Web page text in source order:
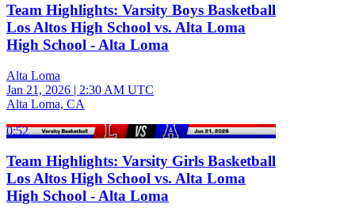
Team Highlights: Varsity Boys Basketball
Los Altos High School vs. Alta Loma
High School - Alta Loma
Alta Loma
Jan 21, 2026 | 2:30 AM UTC
Alta Loma, CA
0:52
Team Highlights: Varsity Girls Basketball
Los Altos High School vs. Alta Loma
High School - Alta Loma